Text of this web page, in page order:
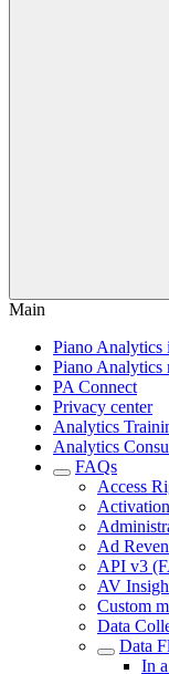
Main
Piano Analytics
Piano Analytics
PA Connect
Privacy center
Analytics
Analytics
FAQs
Access
Ad
API v3
AV
Custom
Data
Data
In